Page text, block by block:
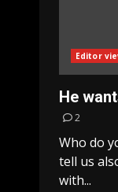
Editor
He
2
Who do
tell us
with...